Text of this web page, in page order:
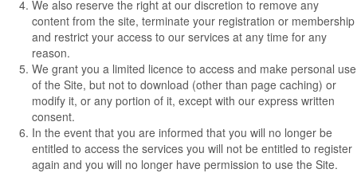
We also reserve the right at our discretion to remove any
content from the site, terminate your registration or membership
and restrict your access to our services at any time for any
reason.
We grant you a limited licence to access and make personal use
of the Site, but not to download (other than page caching) or
modify it, or any portion of it, except with our express written
consent.
In the event that you are informed that you will no longer be
entitled to access the services you will not be entitled to register
again and you will no longer have permission to use the Site.